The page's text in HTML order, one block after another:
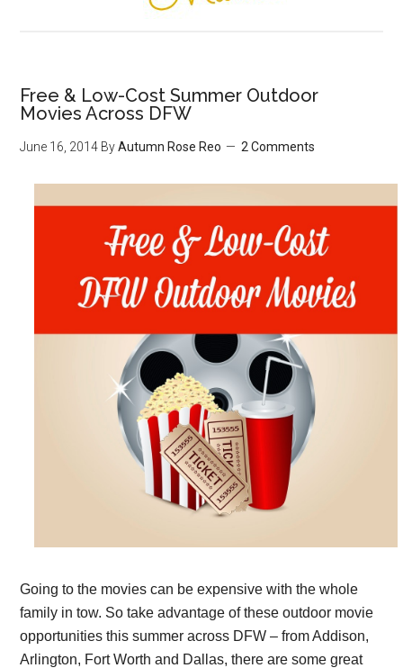
Free & Low-Cost Summer Outdoor
Movies Across DFW
June 16, 2014 ByAutumn Rose Reo 2 Comments
Going to the movies can be expensive with the whole
family in tow. So take advantage of these outdoor movie
opportunities this summer across DFW – from Addison,
Arlington, Fort Worth and Dallas, there are some great